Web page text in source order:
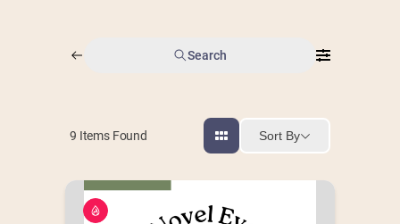
Search
9 Items Found Sort By